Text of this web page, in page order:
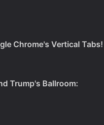
Chrome's Vertical Tabs!
Trump's Ballroom: